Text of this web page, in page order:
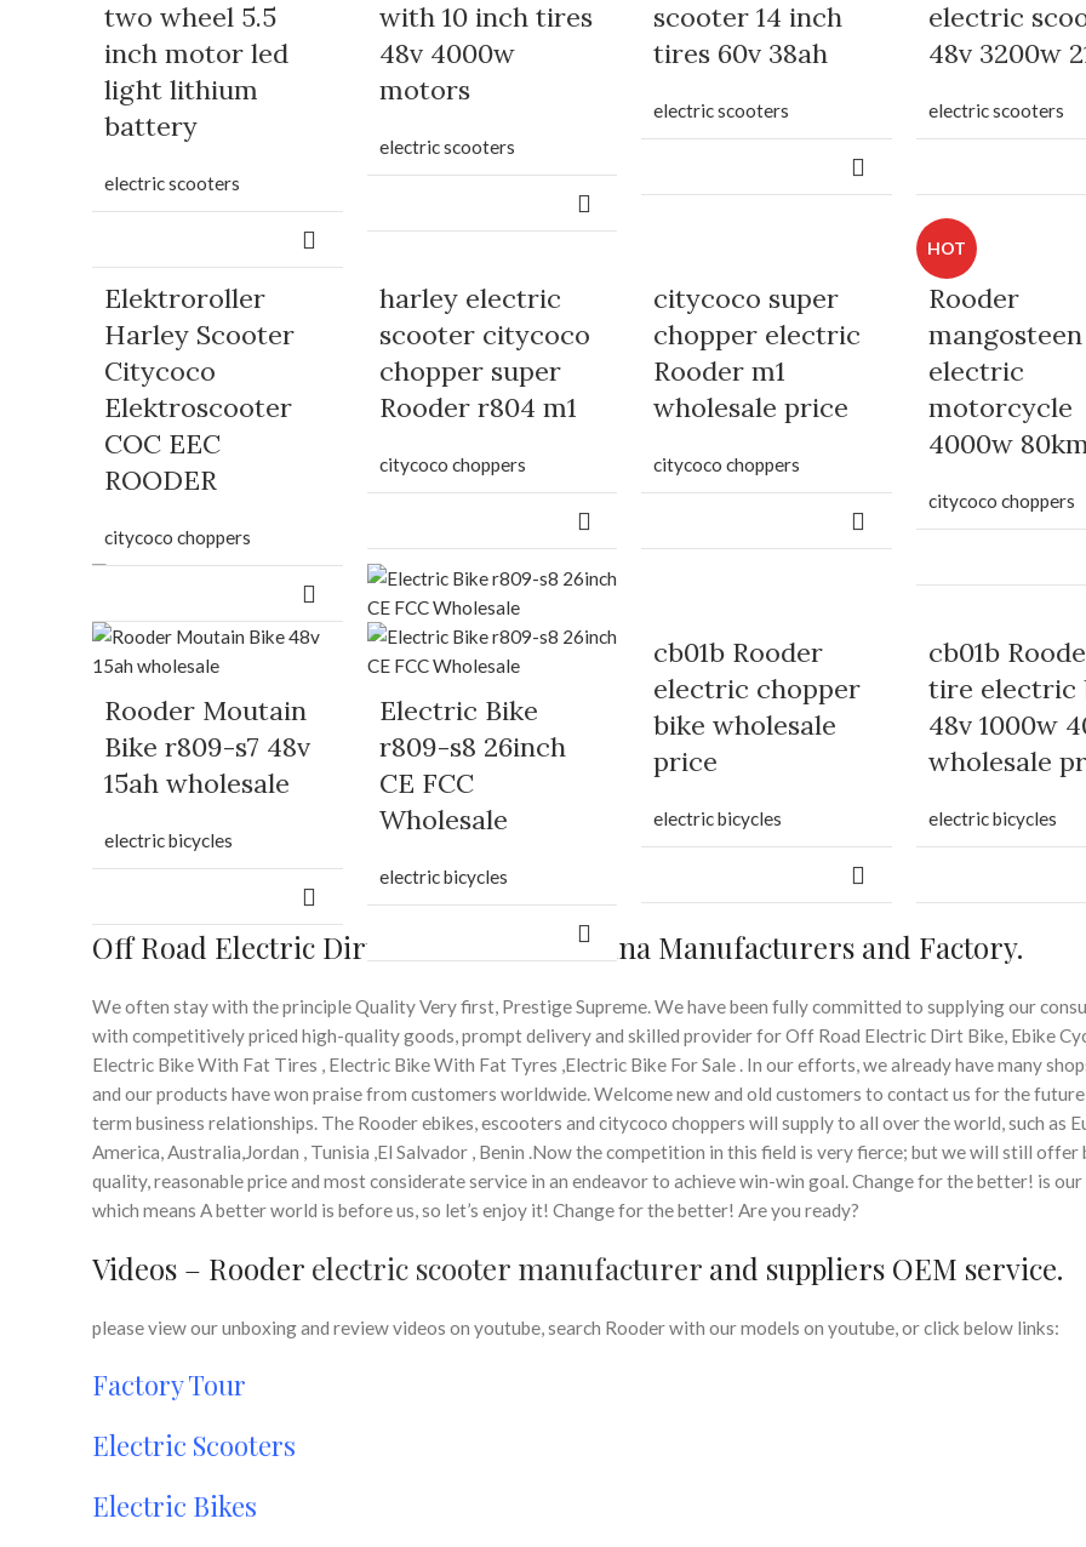
two wheel 5.5
inch motor led
light lithium
battery
electric scooters
with 10 inch tires
48v 4000w
motors
electric scooters
scooter 14 inch
tires 60v 38ah
electric scooters
electric
48v 3200w
electric scooters
Elektroroller
Harley Scooter
Citycoco
Elektroscooter
COC EEC
ROODER
citycoco choppers
harley electric
scooter citycoco
chopper super
Rooder r804 m1
citycoco choppers
citycoco super
chopper electric
Rooder m1
wholesale price
citycoco choppers
HOT
Rooder
mangosteen
electric
motorcycle
4000w
citycoco choppers
Rooder Moutain
Bike r809-s7 48v
15ah wholesale
electric bicycles
Electric Bike
r809-s8 26inch
CE FCC
Wholesale
electric bicycles
cb01b Rooder
electric chopper
bike wholesale
price
electric bicycles
cb01b
tire electric
48v 1000w
wholesale
electric bicycles
Off Road Electric Dirt Bike – Rooder China Manufacturers and Factory.
We often stay with the principle Quality Very first, Prestige Supreme. We have been fully committed to supplying our
with competitively priced high-quality goods, prompt delivery and skilled provider for Off Road Electric Dirt Bike, Ebike
Electric Bike With Fat Tires , Electric Bike With Fat Tyres ,Electric Bike For Sale . In our efforts, we already have many
and our products have won praise from customers worldwide. Welcome new and old customers to contact us for the
term business relationships. The Rooder ebikes, escooters and citycoco choppers will supply to all over the world, such as
America, Australia,Jordan , Tunisia ,El Salvador , Benin .Now the competition in this field is very fierce; but we will still offer
quality, reasonable price and most considerate service in an endeavor to achieve win-win goal. Change for the better! is our
which means A better world is before us, so let’s enjoy it! Change for the better! Are you ready?
Videos – Rooder electric scooter manufacturer and suppliers OEM service.
please view our unboxing and review videos on youtube, search Rooder with our models on youtube, or click below links:
Factory Tour
Electric Scooters
Electric Bikes